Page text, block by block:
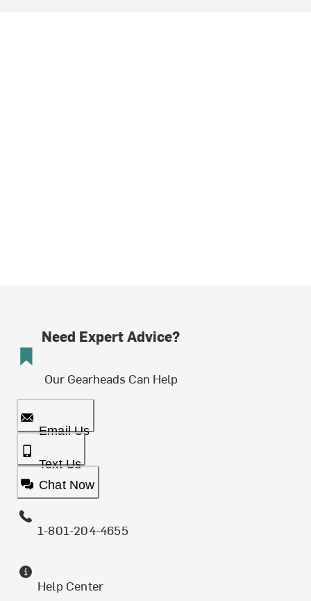
Need Expert Advice?
Our Gearheads Can Help
Email Us
Text Us
Chat Now
1-801-204-4655
Help Center